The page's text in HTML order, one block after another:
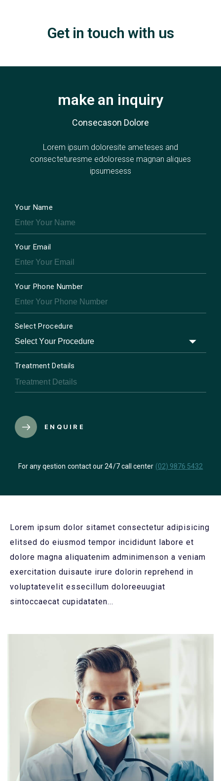
Get in touch with us
make an inquiry
Consecason Dolore
Lorem ipsum doloresite ameteses and
consecteturesme edoloresse magnan aliques
ipsumesess
Your Name
Your Email
Your Phone Number
Select Procedure
Treatment Details
ENQUIRE
For any qestion contact our 24/7 call center (02) 9876 5432
Lorem ipsum dolor sitamet consectetur adipisicing
elitsed do eiusmod tempor incididunt labore et
dolore magna aliquatenim adminimenson a veniam
exercitation duisaute irure dolorin reprehend in
voluptatevelit essecillum doloreeuugiat
sintoccaecat cupidataten...